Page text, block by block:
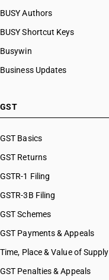
BUSY Authors
BUSY Shortcut Keys
Busywin
Business Updates
GST
GST Basics
GST Returns
GSTR-1 Filing
GSTR-3B Filing
GST Schemes
GST Payments & Appeals
Time, Place & Value of Supply
GST Penalties & Appeals